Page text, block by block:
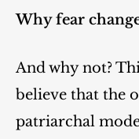
Why fear
And why not?
believe that the
patriarchal